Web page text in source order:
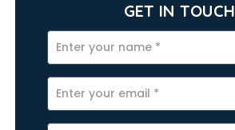
GET IN TOUCH